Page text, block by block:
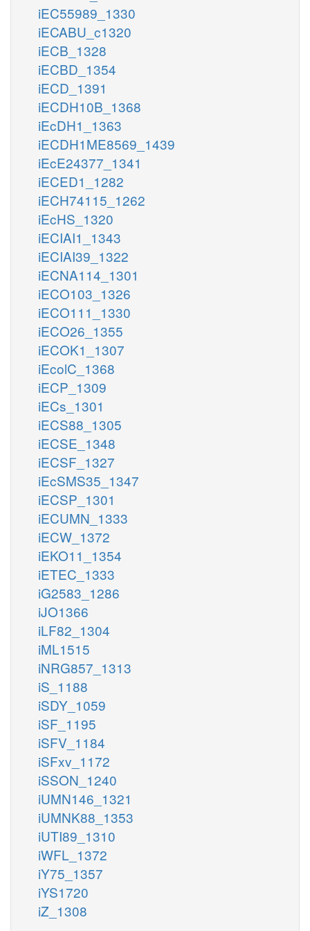
iEC55989_1330
iECABU_c1320
iECB_1328
iECBD_1354
iECD_1391
iECDH10B_1368
iEcDH1_1363
iECDH1ME8569_1439
iEcE24377_1341
iECED1_1282
iECH74115_1262
iEcHS_1320
iECIAI1_1343
iECIAI39_1322
iECNA114_1301
iECO103_1326
iECO111_1330
iECO26_1355
iECOK1_1307
iEcolC_1368
iECP_1309
iECs_1301
iECS88_1305
iECSE_1348
iECSF_1327
iEcSMS35_1347
iECSP_1301
iECUMN_1333
iECW_1372
iEKO11_1354
iETEC_1333
iG2583_1286
iJO1366
iLF82_1304
iML1515
iNRG857_1313
iS_1188
iSDY_1059
iSF_1195
iSFV_1184
iSFxv_1172
iSSON_1240
iUMN146_1321
iUMNK88_1353
iUTI89_1310
iWFL_1372
iY75_1357
iYS1720
iZ_1308